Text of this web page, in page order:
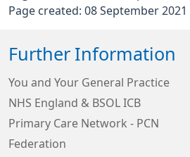
Page created: 08 September 2021
Further Information
You and Your General Practice
NHS England & BSOL ICB
Primary Care Network - PCN
Federation